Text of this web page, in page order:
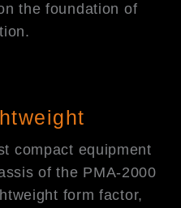
the foundation of
compact equipment
of the PMA-2000
form factor,